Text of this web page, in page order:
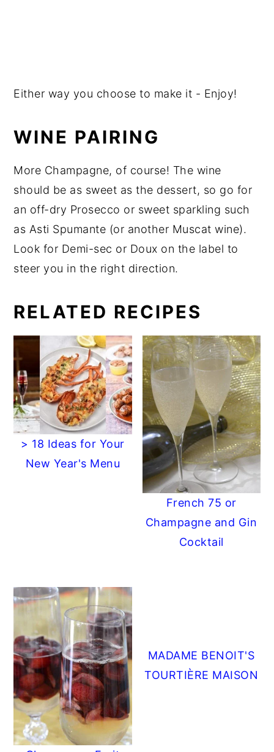
Either way you choose to make it - Enjoy!
WINE PAIRING
More Champagne, of course! The wine
should be as sweet as the dessert, so go for
an off-dry Prosecco or sweet sparkling such
as Asti Spumante (or another Muscat wine).
Look for Demi-sec or Doux on the label to
steer you in the right direction.
RELATED RECIPES
> 18 Ideas for Your
New Year's Menu
French 75 or
Champagne and Gin
Cocktail
MADAME BENOIT'S
TOURTIÈRE MAISON